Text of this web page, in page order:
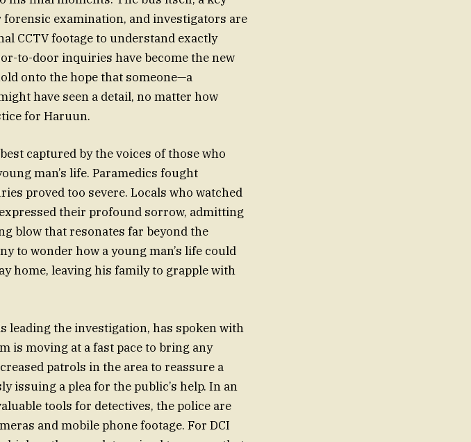
forensic examination, and investigators are
CCTV footage to understand exactly
to-door inquiries have become the new
onto the hope that someone—a
have seen a detail, no matter how
for Haruun.
captured by the voices of those who
man’s life. Paramedics fought
proved too severe. Locals who watched
their profound sorrow, admitting
blow that resonates far beyond the
to wonder how a young man’s life could
home, leaving his family to grapple with
leading the investigation, has spoken with
is moving at a fast pace to bring any
patrols in the area to reassure a
issuing a plea for the public’s help. In an
tools for detectives, the police are
and mobile phone footage. For DCI